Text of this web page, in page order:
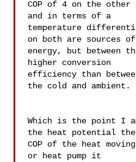
COP of 4 on the
and in terms of a
temperature
on both are sources of
energy, but between
higher conversion
efficiency than
the cold and ambient.
Which is the point I
the heat potential the
COP of the heat
or heat pump it